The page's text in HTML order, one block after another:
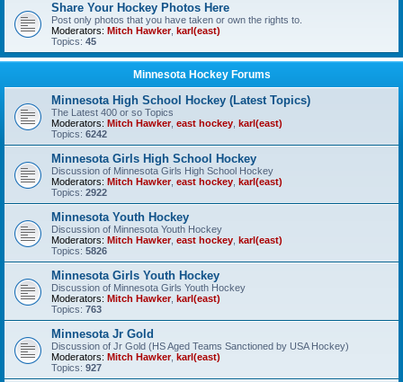
Share Your Hockey Photos Here
Post only photos that you have taken or own the rights to.
Moderators: Mitch Hawker, karl(east)
Topics: 45
Minnesota Hockey Forums
Minnesota High School Hockey (Latest Topics)
The Latest 400 or so Topics
Moderators: Mitch Hawker, east hockey karl(east)
Topics: 6242
Minnesota Girls High School Hockey
Discussion of Minnesota Girls High School Hockey
Moderators: Mitch Hawker, east hockey karl(east)
Topics: 2922
Minnesota Youth Hockey
Discussion of Minnesota Youth Hockey
Moderators: Mitch Hawker, east hockey karl(east)
Topics: 5826
Minnesota Girls Youth Hockey
Discussion of Minnesota Girls Youth Hockey
Moderators: Mitch Hawker, karl(east)
Topics: 763
Minnesota Jr Gold
Discussion of Jr Gold (HS Aged Teams Sanctioned by USA Hockey)
Moderators: Mitch Hawker, karl(east)
Topics: 927